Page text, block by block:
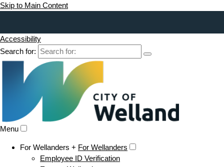
Skip to Main Content
Accessibility
Search for:
Menu
For Wellanders + For Wellanders
Employee ID Verification